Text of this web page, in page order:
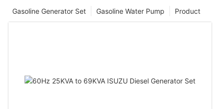
Product
Gasoline Water Pump
Gasoline Generator Set